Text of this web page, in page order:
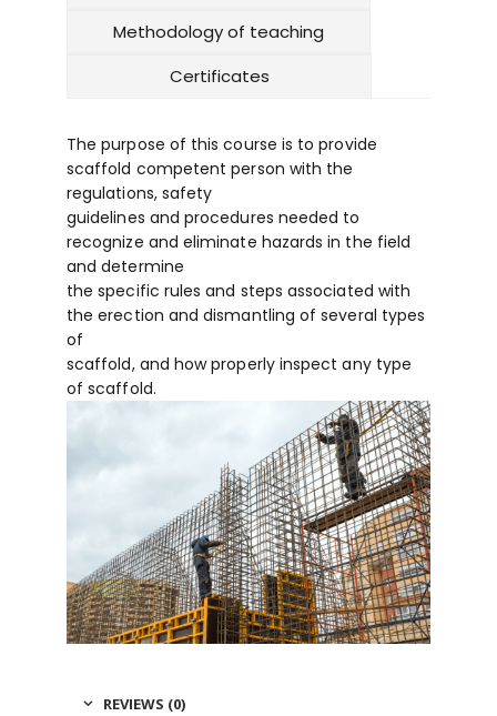
Methodology of teaching
Certificates
The purpose of this course is to provide
scaffold competent person with the
regulations, safety
guidelines and procedures needed to
recognize and eliminate hazards in the field
and determine
the specific rules and steps associated with
the erection and dismantling of several types
of
scaffold, and how properly inspect any type
of scaffold.
REVIEWS (0)